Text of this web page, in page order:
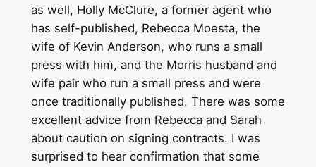
as well, Holly McClure, a former agent who
has self-published, Rebecca Moesta, the
wife of Kevin Anderson, who runs a small
press with him, and the Morris husband and
wife pair who run a small press and were
once traditionally published. There was some
excellent advice from Rebecca and Sarah
about caution on signing contracts. I was
surprised to hear confirmation that some